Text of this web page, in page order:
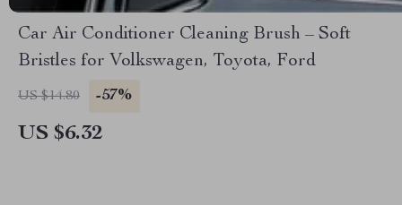
Car Air Conditioner Cleaning Brush – Soft
Bristles for Volkswagen, Toyota, Ford
US $14.80 -57%
US $6.32